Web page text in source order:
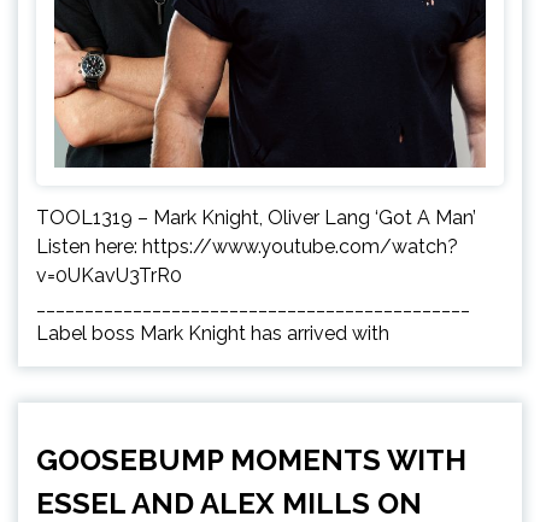
TOOL1319 – Mark Knight, Oliver Lang ‘Got A Man’
Listen here: https://www.youtube.com/watch?
v=0UKavU3TrR0
Label boss Mark Knight has arrived with
GOOSEBUMP MOMENTS WITH
ESSEL AND ALEX MILLS ON